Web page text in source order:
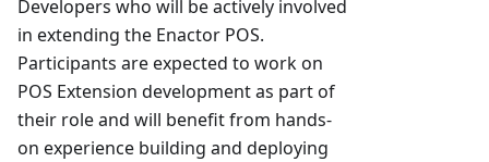
Developers who will be actively involved
in extending the Enactor POS.
Participants are expected to work on
POS Extension development as part of
their role and will benefit from hands-
on experience building and deploying